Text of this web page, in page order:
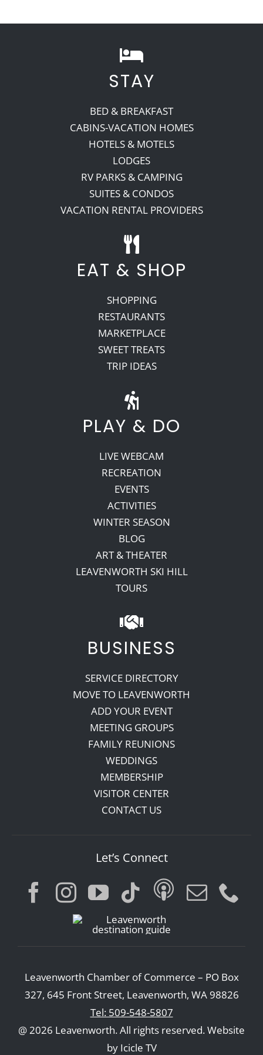
More
About Us
STAY
BED & BREAKFAST
CABINS-VACATION HOMES
HOTELS & MOTELS
LODGES
RV PARKS & CAMPING
SUITES & CONDOS
VACATION RENTAL PROVIDERS
EAT & SHOP
SHOPPING
RESTAURANTS
MARKETPLACE
SWEET TREATS
TRIP IDEAS
PLAY & DO
LIVE WEBCAM
RECREATION
EVENTS
ACTIVITIES
WINTER SEASON
BLOG
ART & THEATER
LEAVENWORTH SKI HILL
TOURS
BUSINESS
SERVICE DIRECTORY
MOVE TO LEAVENWORTH
ADD YOUR EVENT
MEETING GROUPS
FAMILY REUNIONS
WEDDINGS
MEMBERSHIP
VISITOR CENTER
CONTACT US
Let’s Connect
Leavenworth Chamber of Commerce – PO Box
327, 645 Front Street, Leavenworth, WA 98826
Tel: 509-548-5807
@ 2026 Leavenworth. All rights reserved.Website
by Icicle TV